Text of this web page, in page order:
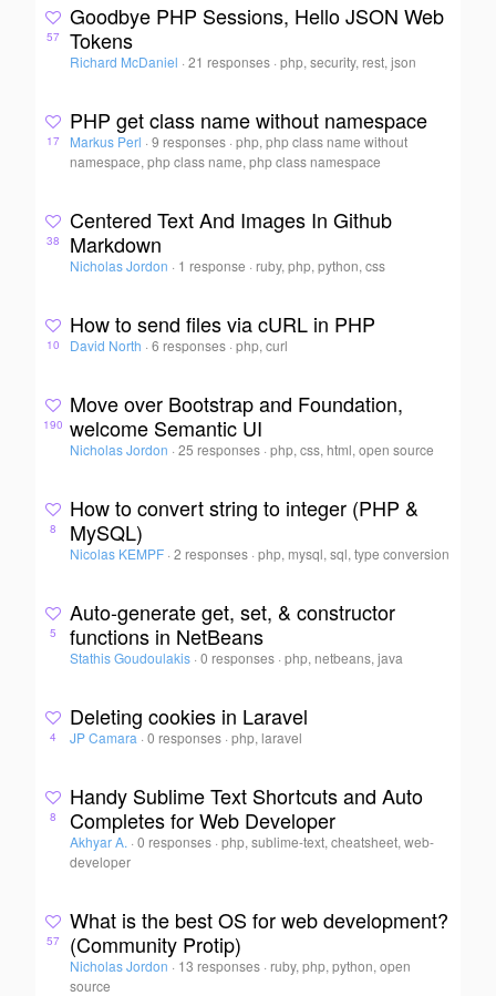
57
Goodbye PHP Sessions, Hello JSON Web
Tokens
Richard McDaniel · 21 responses ·php, security, rest, json
17
PHP get class name without namespace
Markus Perl · 9 responses ·php, php class name without
namespace, php class name, php class namespace
38
Centered Text And Images In Github
Markdown
Nicholas Jordon · 1 response · ruby, php, python, css
10
How to send files via cURL in PHP
David North · 6 responses ·php, curl
190
Move over Bootstrap and Foundation,
welcome Semantic UI
Nicholas Jordon · 25 responses ·php, css, html, open source
8
How to convert string to integer (PHP &
MySQL)
Nicolas KEMPF · 2 responses ·php, mysql, sql, type conversion
5
Auto-generate get, set, & constructor
functions in NetBeans
Stathis Goudoulakis · 0 responses ·php, netbeans, java
4
Deleting cookies in Laravel
JP Camara · 0 responses ·php, laravel
8
Handy Sublime Text Shortcuts and Auto
Completes for Web Developer
Akhyar A. · 0 responses ·php, sublime-text, cheatsheet, web-
developer
57
What is the best OS for web development?
(Community Protip)
Nicholas Jordon · 13 responses · ruby, php, python, open
source